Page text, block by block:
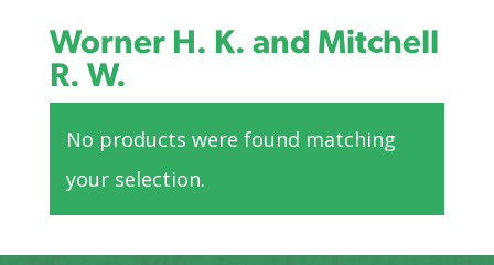
Worner H. K. and Mitchell
R. W.
No products were found matching
your selection.